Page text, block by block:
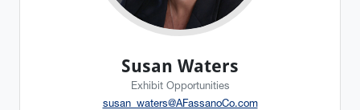
Susan Waters
Exhibit Opportunities
susan_waters@AFassanoCo.com